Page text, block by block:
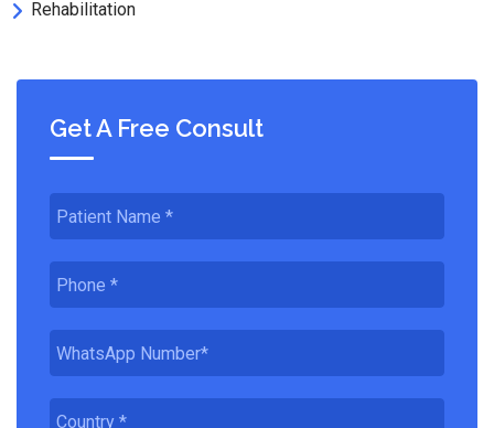
Rehabilitation
Get A Free Consult